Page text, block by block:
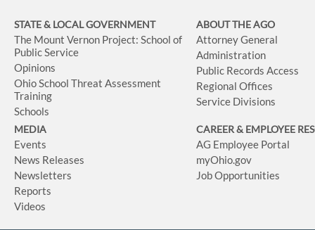
STATE & LOCAL GOVERNMENT
The Mount Vernon Project: School of
Public Service
Opinions
Ohio School Threat Assessment
Training
Schools
ABOUT THE AGO
Attorney General
Administration
Public Records Access
Regional Offices
Service Divisions
MEDIA
Events
News Releases
Newsletters
Reports
Videos
CAREER & EMPLOYEE
AG Employee Portal
myOhio.gov
Job Opportunities